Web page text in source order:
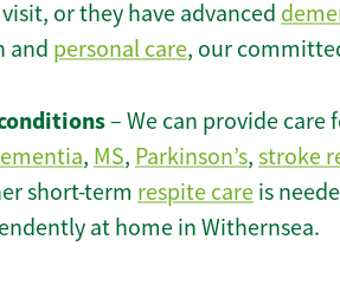
or they have advanced
and personal care, our
– We can provide
, MS, Parkinson’s, stroke
short-term respite care is
at home in Withernsea.